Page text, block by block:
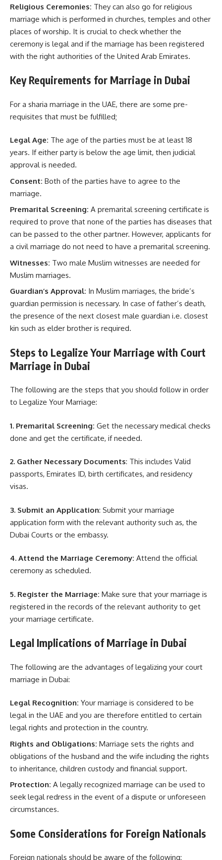
Religious Ceremonies: They can also go for religious
marriage which is performed in churches, temples and other
places of worship. It is crucial to check whether the
ceremony is legal and if the marriage has been registered
with the right authorities of the United Arab Emirates.
Key Requirements for Marriage in Dubai
For a sharia marriage in the UAE, there are some pre-
requisites that must be fulfilled;
Legal Age: The age of the parties must be at least 18
years. If either party is below the age limit, then judicial
approval is needed.
Consent: Both of the parties have to agree to the
marriage.
Premarital Screening: A premarital screening certificate is
required to prove that none of the parties has diseases that
can be passed to the other partner. However, applicants for
a civil marriage do not need to have a premarital screening.
Witnesses: Two male Muslim witnesses are needed for
Muslim marriages.
Guardian’s Approval: In Muslim marriages, the bride’s
guardian permission is necessary. In case of father’s death,
the presence of the next closest male guardian i.e. closest
kin such as elder brother is required.
Steps to Legalize Your Marriage with Court
Marriage in Dubai
The following are the steps that you should follow in order
to Legalize Your Marriage:
1. Premarital Screening: Get the necessary medical checks
done and get the certificate, if needed.
2. Gather Necessary Documents: This includes Valid
passports, Emirates ID, birth certificates, and residency
visas.
3. Submit an Application: Submit your marriage
application form with the relevant authority such as, the
Dubai Courts or the embassy.
4. Attend the Marriage Ceremony: Attend the official
ceremony as scheduled.
5. Register the Marriage: Make sure that your marriage is
registered in the records of the relevant authority to get
your marriage certificate.
Legal Implications of Marriage in Dubai
The following are the advantages of legalizing your court
marriage in Dubai:
Legal Recognition: Your marriage is considered to be
legal in the UAE and you are therefore entitled to certain
legal rights and protection in the country.
Rights and Obligations: Marriage sets the rights and
obligations of the husband and the wife including the rights
to inheritance, children custody and financial support.
Protection: A legally recognized marriage can be used to
seek legal redress in the event of a dispute or unforeseen
circumstances.
Some Considerations for Foreign Nationals
Foreign nationals should be aware of the following: